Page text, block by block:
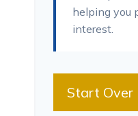
helping you
interest.
Start Over